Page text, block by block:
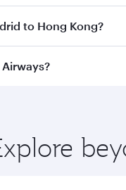
Business Classon all
to Hong Kong?
to Hong Kong